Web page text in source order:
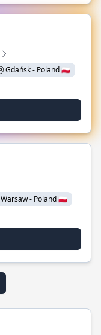
Gdańsk - Poland 🇵🇱
Warsaw - Poland 🇵🇱